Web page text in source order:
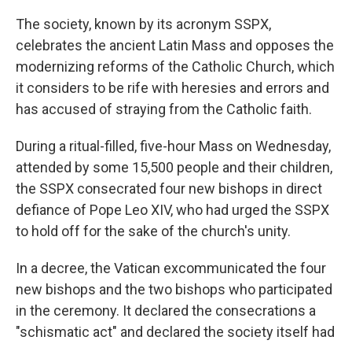
The society, known by its acronym SSPX,
celebrates the ancient Latin Mass and opposes the
modernizing reforms of the Catholic Church, which
it considers to be rife with heresies and errors and
has accused of straying from the Catholic faith.
During a ritual-filled, five-hour Mass on Wednesday,
attended by some 15,500 people and their children,
the SSPX consecrated four new bishops in direct
defiance of Pope Leo XIV, who had urged the SSPX
to hold off for the sake of the church's unity.
In a decree, the Vatican excommunicated the four
new bishops and the two bishops who participated
in the ceremony. It declared the consecrations a
"schismatic act" and declared the society itself had